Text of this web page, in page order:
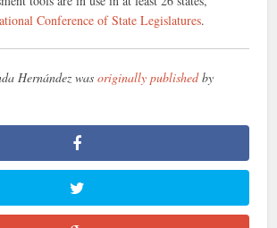
Conference of State Legislatures.
Hernández wasoriginally publishedby